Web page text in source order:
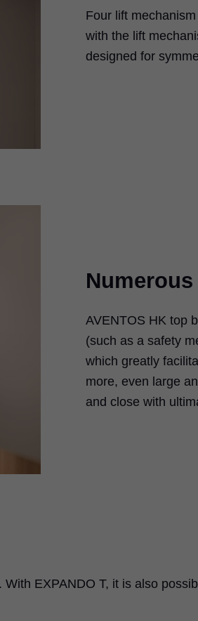
Four lift
with the lift
designed for
AVENTOS HK top
(such as a safety
which greatly
more, even large
and close with
EXPANDO T, it is also